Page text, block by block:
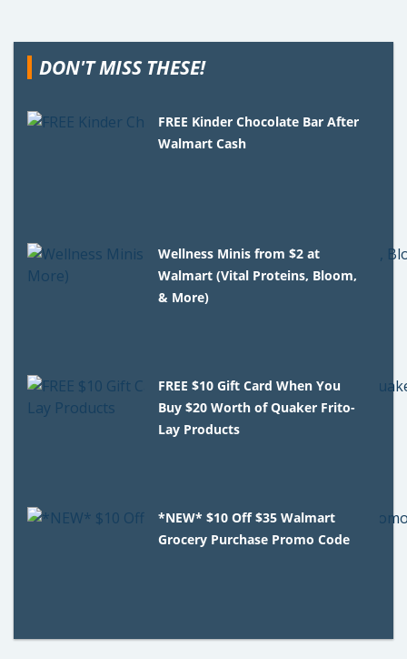
DON'T MISS THESE!
FREE Kinder Chocolate Bar After
Walmart Cash
Wellness Minis from $2 at
Walmart (Vital Proteins, Bloom,
& More)
FREE $10 Gift Card When You
Buy $20 Worth of Quaker Frito-
Lay Products
*NEW* $10 Off $35 Walmart
Grocery Purchase Promo Code